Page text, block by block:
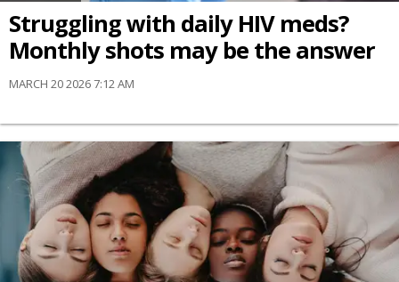
Struggling with daily HIV meds?
Monthly shots may be the answer
MARCH 20 2026 7:12 AM